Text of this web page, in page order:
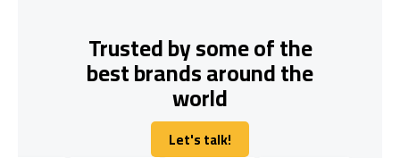
Trusted by some of the
best brands around the
world
Let's talk!